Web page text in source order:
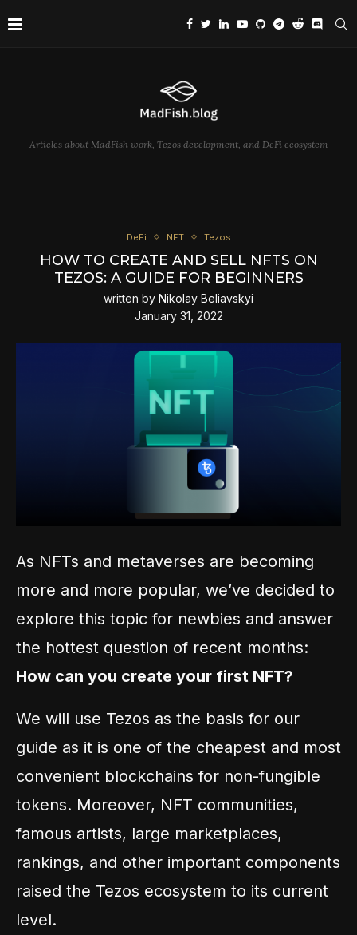
Articles about MadFish work, Tezos development, and DeFi ecosystem
DeFi NFT Tezos
HOW TO CREATE AND SELL NFTS ON
TEZOS: A GUIDE FOR BEGINNERS
written by Nikolay Beliavskyi
January 31, 2022
As NFTs and metaverses are becoming
more and more popular, we’ve decided to
explore this topic for newbies and answer
the hottest question of recent months:
How can you create your first NFT?
We will use Tezos as the basis for our
guide as it is one of the cheapest and most
convenient blockchains for non-fungible
tokens. Moreover, NFT communities,
famous artists, large marketplaces,
rankings, and other important components
raised the Tezos ecosystem to its current
level.